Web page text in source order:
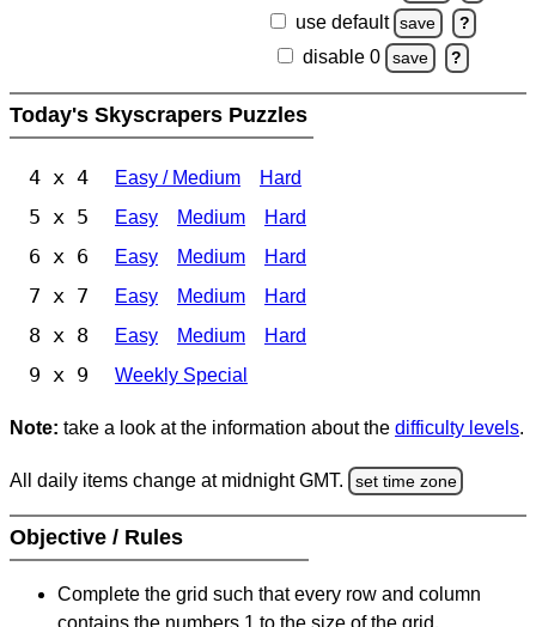
use default save ?
disable 0 save ?
Today's Skyscrapers Puzzles
4 x 4 Easy / Medium Hard
5 x 5 Easy Medium Hard
6 x 6 Easy Medium Hard
7 x 7 Easy Medium Hard
8 x 8 Easy Medium Hard
9 x 9 Weekly Special
Note: take a look at the information about the difficulty levels.
All daily items change at midnight GMT. set time zone
Objective / Rules
Complete the grid such that every row and column